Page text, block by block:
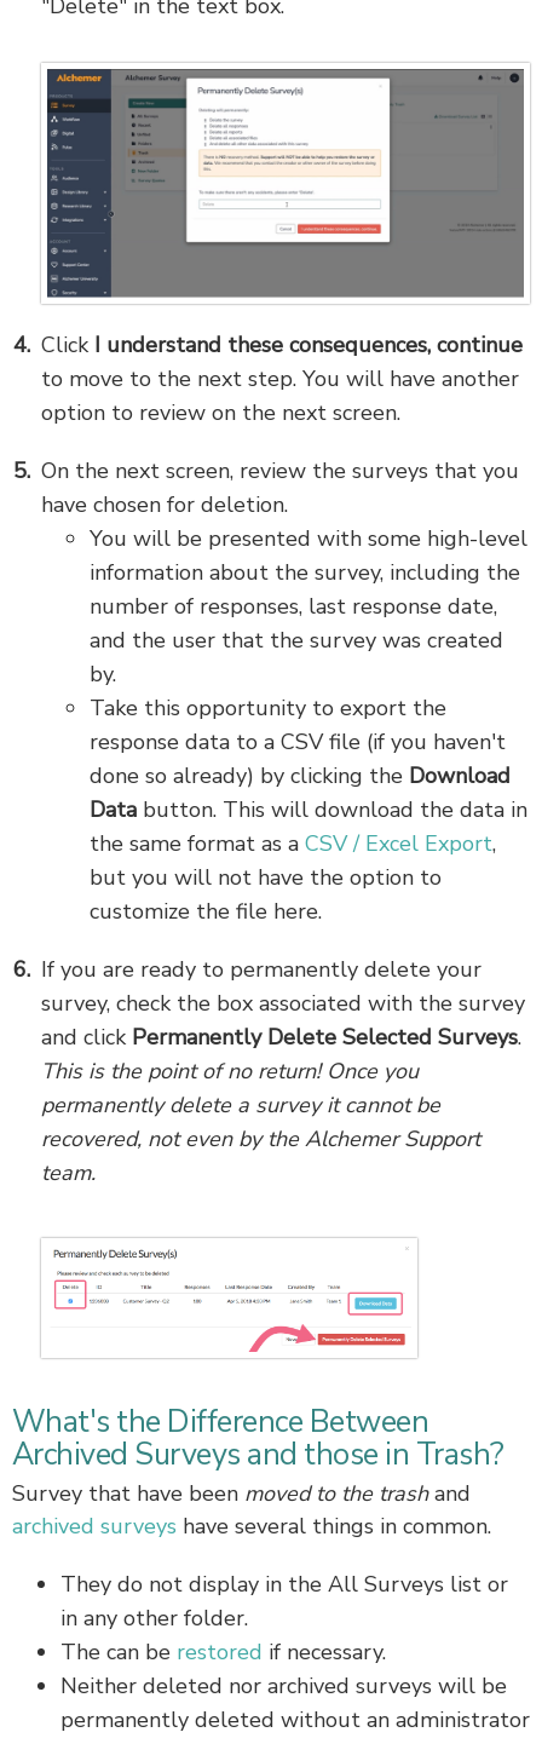
Click I understand these consequences, continue
to move to the next step. You will have another
option to review on the next screen.
On the next screen, review the surveys that you
have chosen for deletion.
You will be presented with some high-level
information about the survey, including the
number of responses, last response date,
and the user that the survey was created
by.
Take this opportunity to export the
response data to a CSV file (if you haven't
done so already) by clicking the Download
Data button. This will download the data in
the same format as a CSV / Excel Export,
but you will not have the option to
customize the file here.
If you are ready to permanently delete your
survey, check the box associated with the survey
and click Permanently Delete Selected Surveys.
This is the point of no return! Once you
permanently delete a survey it cannot be
recovered, not even by the Alchemer Support
team.
What's the Difference Between
Archived Surveys and those in Trash?
Survey that have been moved to the trashand
archived surveys have several things in common.
They do not display in the All Surveys list or
in any other folder.
The can be restored if necessary.
Neither deleted nor archived surveys will be
permanently deleted without an administrator